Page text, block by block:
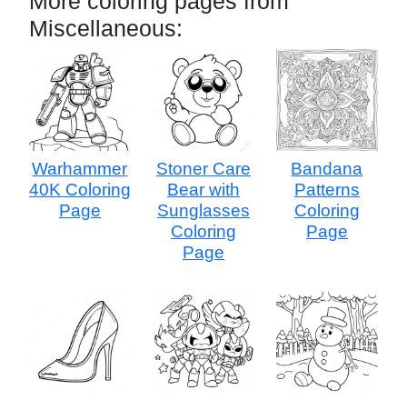
Miscellaneous:
Warhammer
40K Coloring
Page
Stoner Care
Bear with
Sunglasses
Coloring
Page
Bandana
Patterns
Coloring
Page